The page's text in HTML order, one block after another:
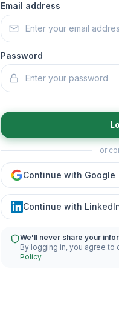
Email address
Password
or
Continue with Google
Continue with
We'll never share your
By logging in, you agree to
Policy.